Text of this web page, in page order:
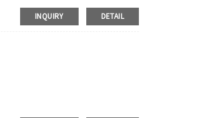
shipment service available
INQUIRY DETAIL